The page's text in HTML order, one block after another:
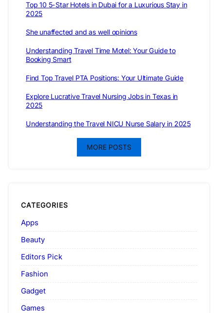
Top 10 5-Star Hotels in Dubai for a Luxurious Stay in
2025
She unaffected and as well opinions
Understanding Travel Time Motel: Your Guide to
Booking Smart
Find Top Travel PTA Positions: Your Ultimate Guide
Explore Lucrative Travel Nursing Jobs in Texas in
2025
Understanding the Travel NICU Nurse Salary in 2025
MORE POSTS
CATEGORIES
Apps
Beauty
Editors Pick
Fashion
Gadget
Games